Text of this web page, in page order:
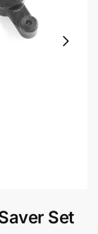
Set